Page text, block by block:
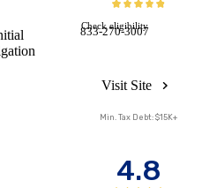
Check eligibility
833-270-3007
Visit Site
Min. Tax Debt: $15K+
4.8